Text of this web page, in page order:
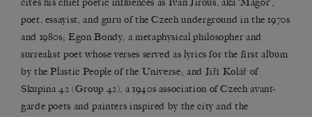
poet, essayist, and guru of the Czech underground in the 1970s
and 1980s; Egon Bondy, a metaphysical philosopher and
surrealist poet whose verses served as lyrics for the first album
by the Plastic People of the Universe; and Jiří Kolář of
Skupina 42 (Group 42), a 1940s association of Czech avant-
garde poets and painters inspired by the city and the